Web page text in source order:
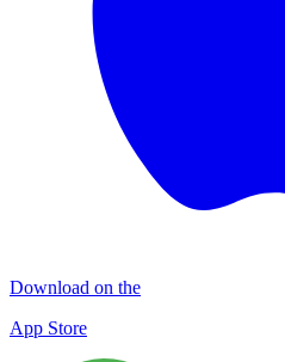
Download on the
App Store